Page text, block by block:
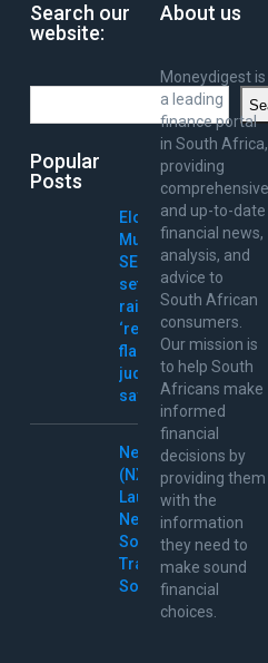
Search our
website:
Popular
Posts
Elon
Musk
SEC
settlement
raises
‘red
flags,’
judge
says
Nextpower
(NXT)
Launches
New
Solar
Tracking
Solutions
About us
Moneydigest is
a leading
finance portal
in South Africa,
providing
comprehensive
and up-to-date
financial news,
analysis, and
advice to
South African
consumers.
Our mission is
to help South
Africans make
informed
financial
decisions by
providing them
with the
information
they need to
make sound
financial
choices.